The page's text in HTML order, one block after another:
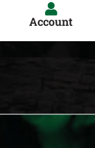
Account